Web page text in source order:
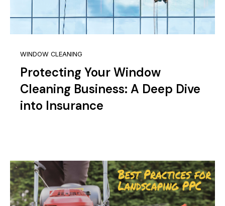
WINDOW CLEANING
Protecting Your Window
Cleaning Business: A Deep Dive
into Insurance